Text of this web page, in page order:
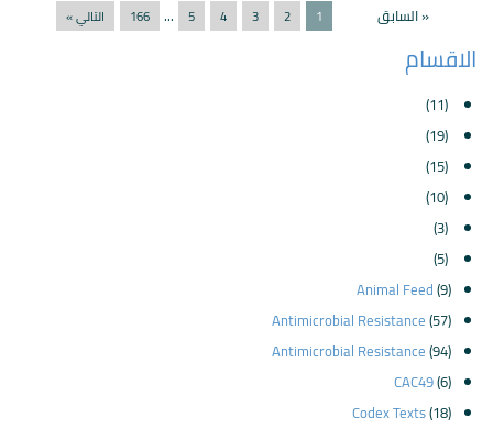
« السابق 1
2
3
4
5
...
166 التالي »
الاقسام
(11)
(19)
(15)
(10)
(3)
(5)
Animal Feed(9)
Antimicrobial Resistance(57)
Antimicrobial Resistance(94)
CAC49(6)
Codex Texts(18)